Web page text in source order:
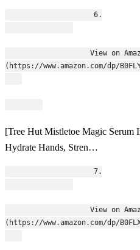
                    6.
(https://www.amazon.com/dp/
[Tree Hut Mistletoe Magic Serum
Hydrate Hands, Stren…
                    7.
(https://www.amazon.com/dp/